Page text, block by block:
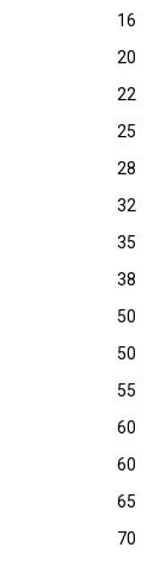
16
20
22
25
28
32
35
38
50
50
55
60
60
65
70